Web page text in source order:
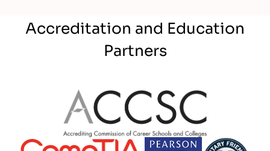
Accreditation and Education
Partners
Partner Logo